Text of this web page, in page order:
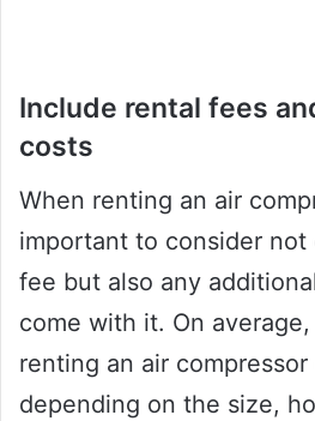
Include rental fees
costs
When renting an air
important to consider
fee but also any
come with it. On
renting an air
depending on the size,